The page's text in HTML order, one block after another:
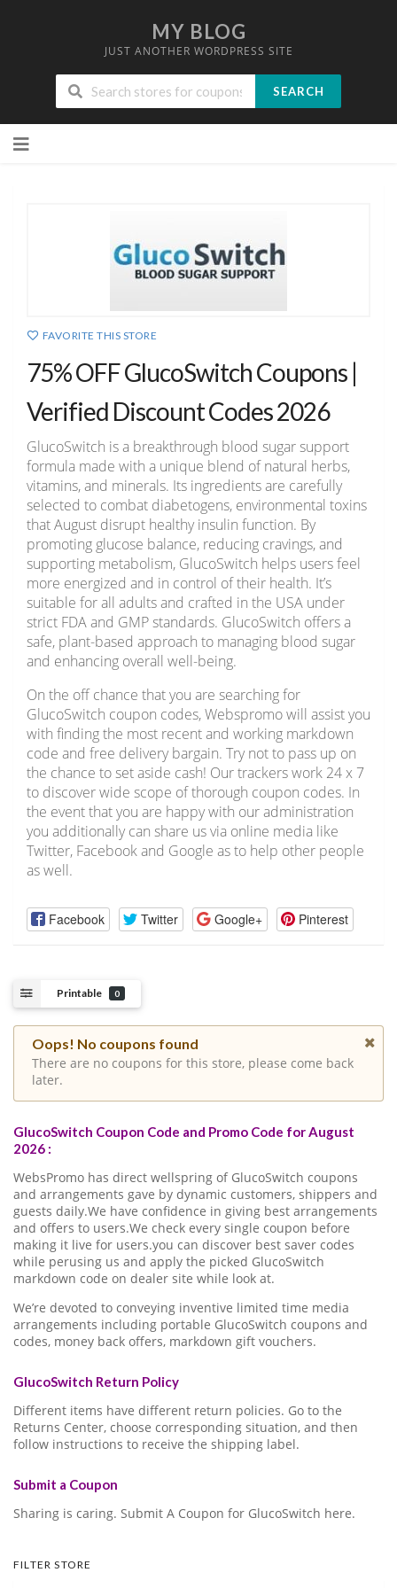
MY BLOG
JUST ANOTHER WORDPRESS SITE
SEARCH
to
FAVORITE THIS STORE
75% OFF GlucoSwitch Coupons |
Verified Discount Codes 2026
GlucoSwitch is a breakthrough blood sugar support
formula made with a unique blend of natural herbs,
vitamins, and minerals. Its ingredients are carefully
selected to combat diabetogens, environmental toxins
that August disrupt healthy insulin function. By
promoting glucose balance, reducing cravings, and
supporting metabolism, GlucoSwitch helps users feel
more energized and in control of their health. It’s
suitable for all adults and crafted in the USA under
strict FDA and GMP standards. GlucoSwitch offers a
safe, plant-based approach to managing blood sugar
and enhancing overall well-being.
On the off chance that you are searching for
GlucoSwitch coupon codes, Webspromo will assist you
with finding the most recent and working markdown
code and free delivery bargain. Try not to pass up on
the chance to set aside cash! Our trackers work 24 x 7
to discover wide scope of thorough coupon codes. In
the event that you are happy with our administration
you additionally can share us via online media like
Twitter, Facebook and Google as to help other people
as well.
Facebook Twitter Google+ Pinterest
Printable 0
Oops! No coupons found
There are no coupons for this store, please come back
later.
GlucoSwitch Coupon Code and Promo Code for August
2026 :
WebsPromo has direct wellspring of GlucoSwitch coupons
and arrangements gave by dynamic customers, shippers and
guests daily.We have confidence in giving best arrangements
and offers to users.We check every single coupon before
making it live for users.you can discover best saver codes
while perusing us and apply the picked GlucoSwitch
markdown code on dealer site while look at.
We’re devoted to conveying inventive limited time media
arrangements including portable GlucoSwitch coupons and
codes, money back offers, markdown gift vouchers.
GlucoSwitch Return Policy
Different items have different return policies. Go to the
Returns Center, choose corresponding situation, and then
follow instructions to receive the shipping label.
Submit a Coupon
Sharing is caring. Submit A Coupon for GlucoSwitch here.
FILTER STORE